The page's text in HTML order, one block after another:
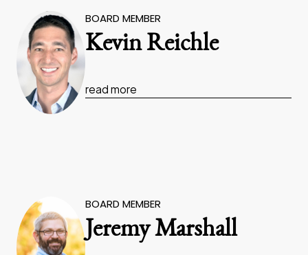
BOARD MEMBER
Kevin Reichle
read more
BOARD MEMBER
Jeremy Marshall